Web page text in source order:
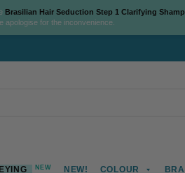
NEW NEW! COLOUR
Brasilian Hair Seduction Step 1 Clarifying
apologise for the inconvenience.